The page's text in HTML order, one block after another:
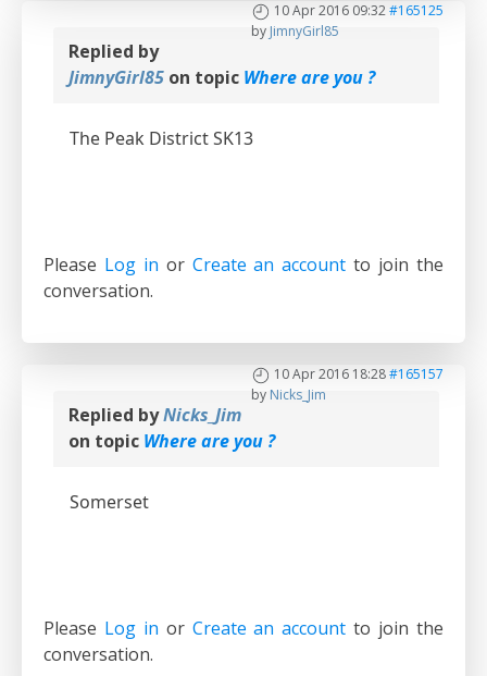
10 Apr 2016 09:32#165125
by JimnyGirl85
Replied by
JimnyGirl85 on topic Where are you ?
The Peak District SK13
Please Log in or Create an account to join the
conversation.
10 Apr 2016 18:28#165157
by Nicks_Jim
Replied byNicks_Jim
on topic Where are you ?
Somerset
Please Log in or Create an account to join the
conversation.